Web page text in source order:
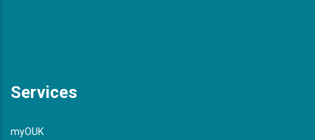
Services
myOUK